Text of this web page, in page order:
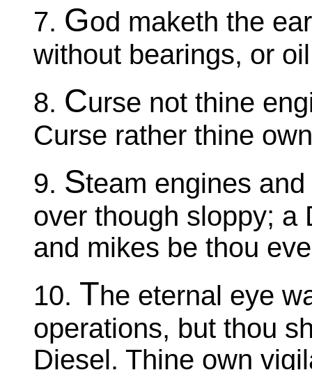
7. God maketh the
without bearings, or
8. Curse not thine
Curse rather thine
9. Steam engines
over though sloppy; a
and mikes be thou
10. The eternal eye
operations, but thou
Diesel. Thine own